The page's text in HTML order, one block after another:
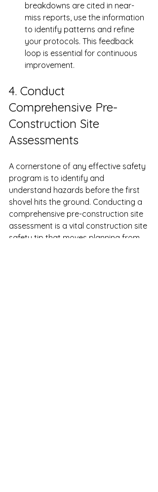
breakdowns are cited in near-
miss reports, use the information
to identify patterns and refine
your protocols. This feedback
loop is essential for continuous
improvement.
4. Conduct
Comprehensive Pre-
Construction Site
Assessments
A cornerstone of any effective safety
program is to identify and
understand hazards before the first
shovel hits the ground. Conducting a
comprehensive pre-construction site
assessment is a vital construction site
safety tip that moves planning from